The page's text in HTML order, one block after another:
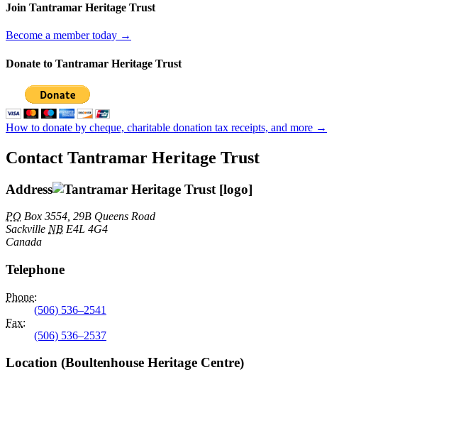
Join Tantramar Heritage Trust
Become a member today →
Donate to Tantramar Heritage Trust
How to donate by cheque, charitable donation tax receipts, and more →
Contact Tantramar Heritage Trust
Address
PO Box 3554, 29B Queens Road
Sackville NB E4L 4G4
Canada
Telephone
Phone:
(506) 536–2541
Fax:
(506) 536–2537
Location (Boultenhouse Heritage Centre)